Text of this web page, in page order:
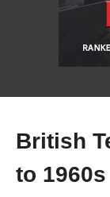
British
British
to 1960s